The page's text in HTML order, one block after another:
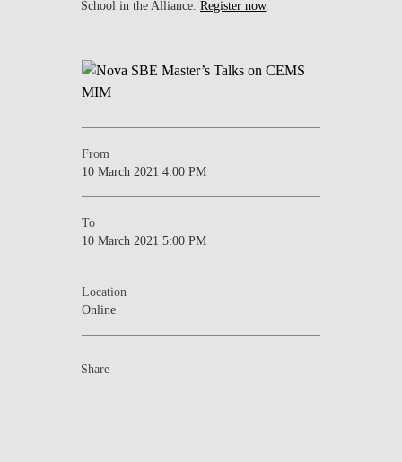
School in the Alliance.Register now.
From
10 March 2021 4:00 PM
To
10 March 2021 5:00 PM
Location
Online
Share